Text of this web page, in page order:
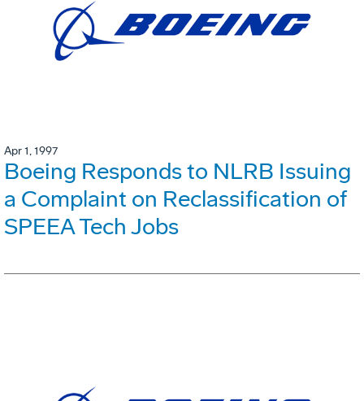
Apr 1, 1997
Boeing Responds to NLRB Issuing
a Complaint on Reclassification of
SPEEA Tech Jobs